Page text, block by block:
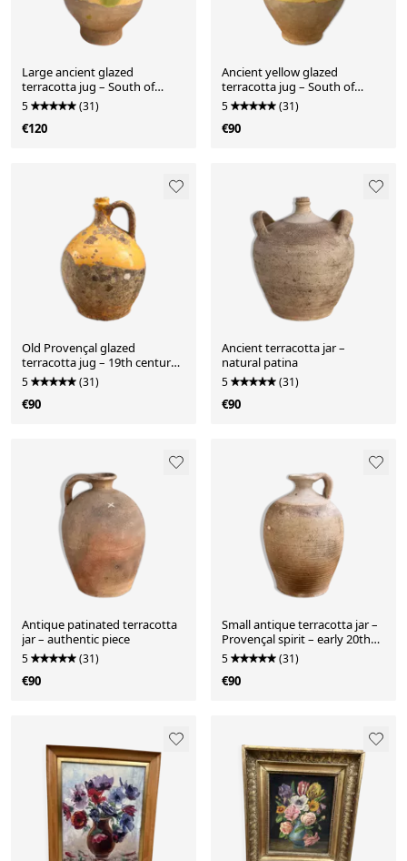
Large ancient glazed
terracotta jug – South of
France, early 10th century
5 (31)
€120
Ancient yellow glazed
terracotta jug – South of
France – early 10th century
5 (31)
€90
Old Provençal glazed
terracotta jug – 19th century
– authentic patina
5 (31)
€90
Ancient terracotta jar –
natural patina
5 (31)
€90
Antique patinated terracotta
jar – authentic piece
5 (31)
€90
Small antique terracotta jar –
Provençal spirit – early 20th
century
5 (31)
€90